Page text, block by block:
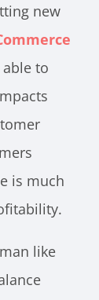
new
to
is much
like